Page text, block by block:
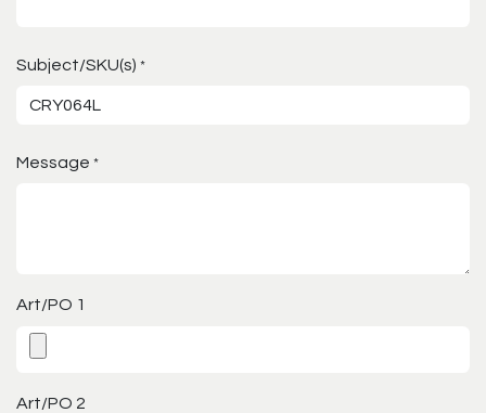
Subject/SKU(s) *
Message *
Art/PO 1
Art/PO 2